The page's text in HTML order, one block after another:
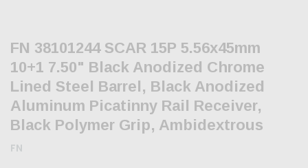
FN 38101244 SCAR 15P 5.56x45mm
10+1 7.50" Black Anodized Chrome
Lined Steel Barrel, Black Anodized
Aluminum Picatinny Rail Receiver,
Black Polymer Grip, Ambidextrous
FN